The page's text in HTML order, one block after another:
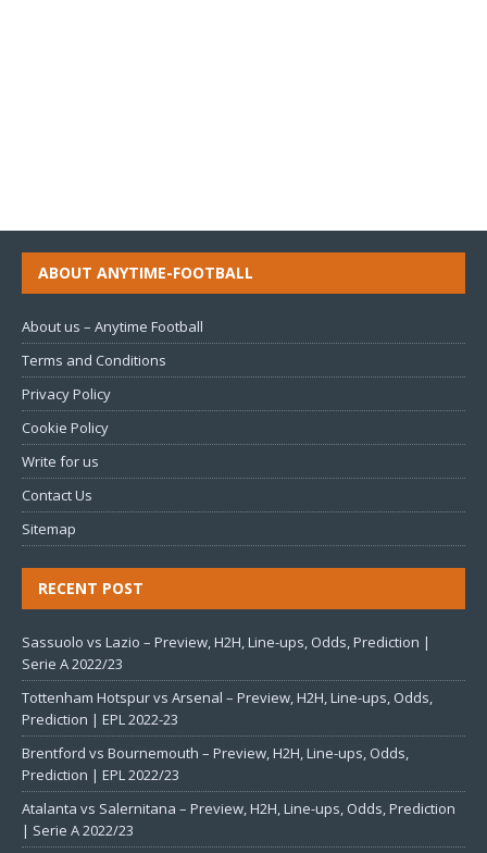
ABOUT ANYTIME-FOOTBALL
About us – Anytime Football
Terms and Conditions
Privacy Policy
Cookie Policy
Write for us
Contact Us
Sitemap
RECENT POST
Sassuolo vs Lazio – Preview, H2H, Line-ups, Odds, Prediction |
Serie A 2022/23
Tottenham Hotspur vs Arsenal – Preview, H2H, Line-ups, Odds,
Prediction | EPL 2022-23
Brentford vs Bournemouth – Preview, H2H, Line-ups, Odds,
Prediction | EPL 2022/23
Atalanta vs Salernitana – Preview, H2H, Line-ups, Odds, Prediction
| Serie A 2022/23